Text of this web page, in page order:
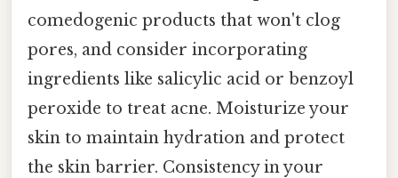
comedogenic products that won't clog
pores, and consider incorporating
ingredients like salicylic acid or benzoyl
peroxide to treat acne. Moisturize your
skin to maintain hydration and protect
the skin barrier. Consistency in your